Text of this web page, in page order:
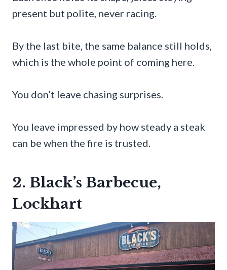
present but polite, never racing.
By the last bite, the same balance still holds,
which is the whole point of coming here.
You don’t leave chasing surprises.
You leave impressed by how steady a steak
can be when the fire is trusted.
2. Black’s Barbecue,
Lockhart